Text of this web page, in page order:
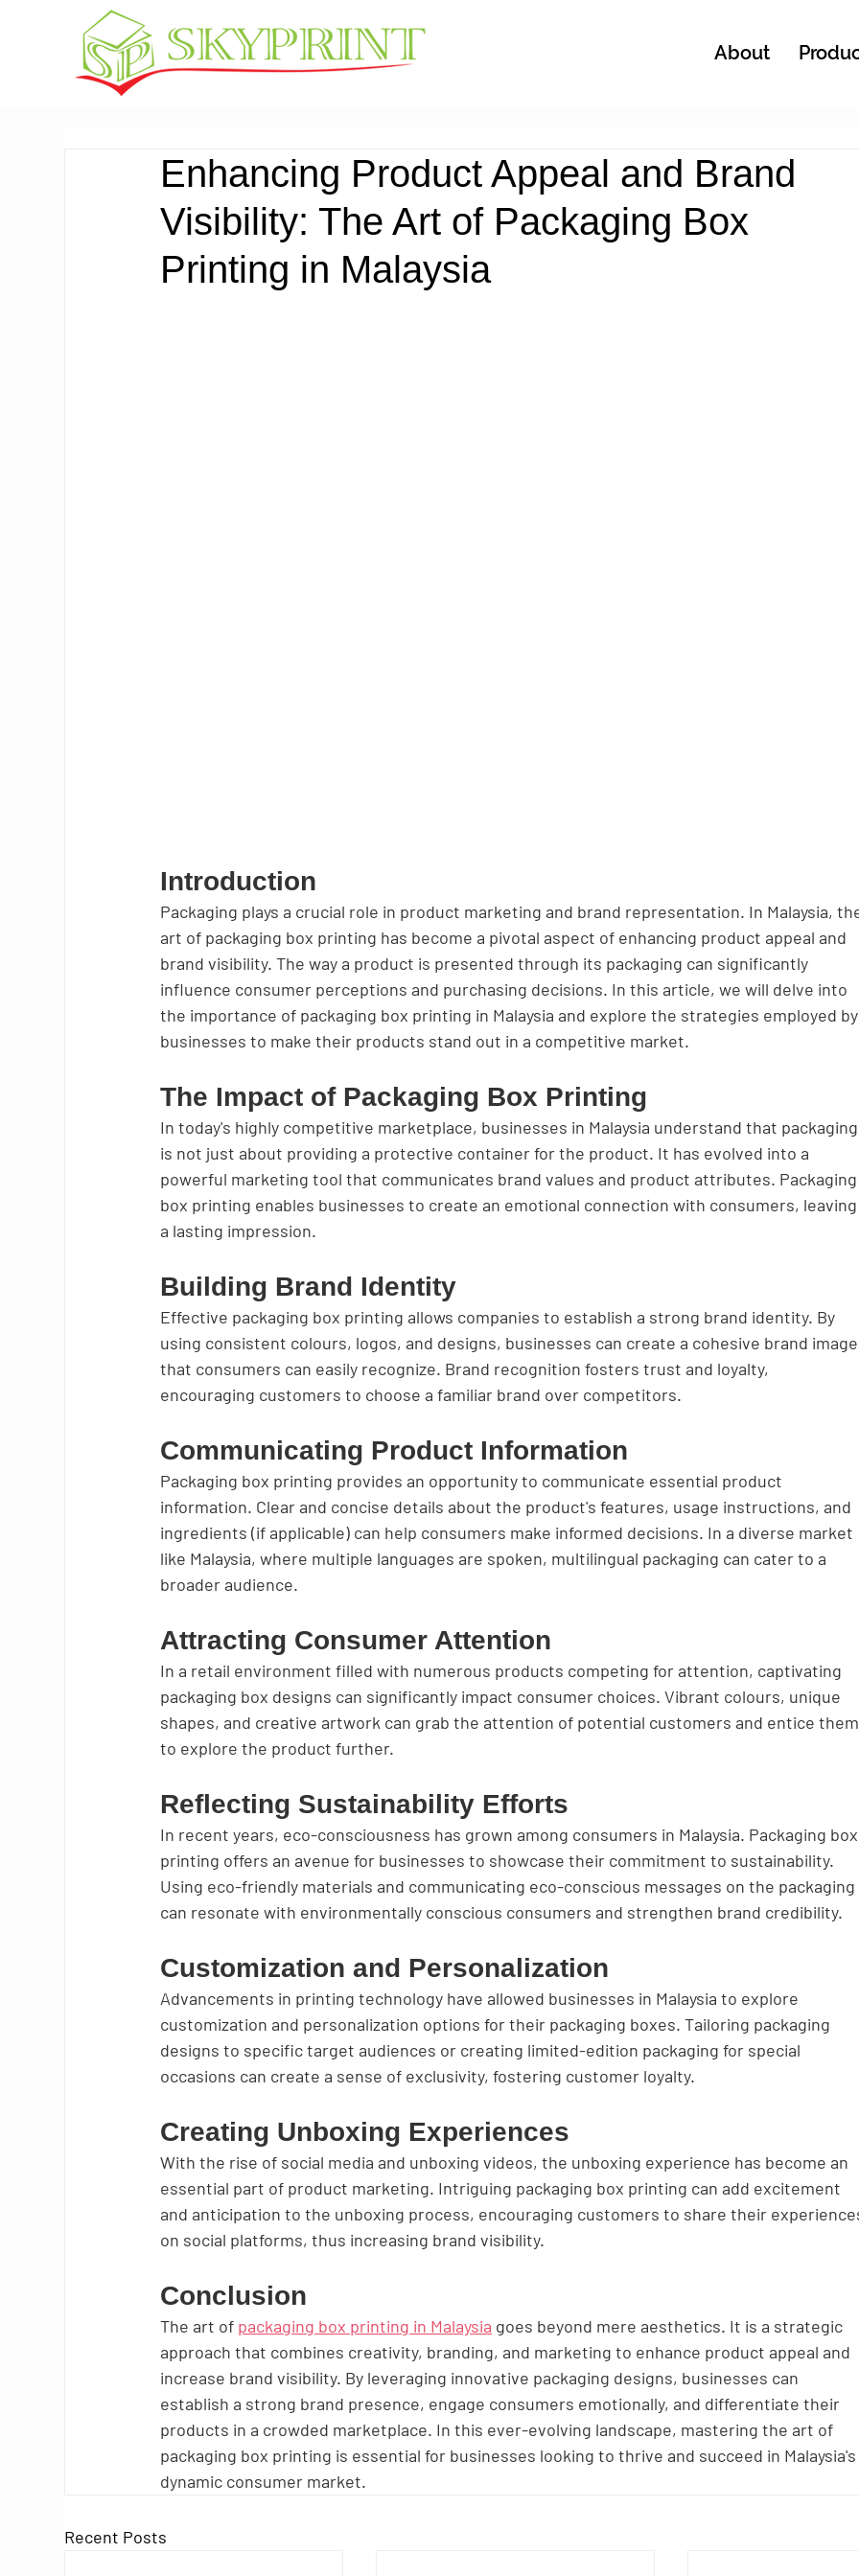
About
Enhancing Product Appeal and Brand
Visibility: The Art of Packaging Box
Printing in Malaysia
Introduction
Packaging plays a crucial role in product marketing and brand representation. In Malaysia,
art of packaging box printing has become a pivotal aspect of enhancing product appeal and
brand visibility. The way a product is presented through its packaging can significantly
influence consumer perceptions and purchasing decisions. In this article, we will delve into
the importance of packaging box printing in Malaysia and explore the strategies employed by
businesses to make their products stand out in a competitive market.
The Impact of Packaging Box Printing
In today's highly competitive marketplace, businesses in Malaysia understand that packaging
is not just about providing a protective container for the product. It has evolved into a
powerful marketing tool that communicates brand values and product attributes. Packaging
box printing enables businesses to create an emotional connection with consumers, leaving
a lasting impression.
Building Brand Identity
Effective packaging box printing allows companies to establish a strong brand identity. By
using consistent colours, logos, and designs, businesses can create a cohesive brand image
that consumers can easily recognize. Brand recognition fosters trust and loyalty,
encouraging customers to choose a familiar brand over competitors.
Communicating Product Information
Packaging box printing provides an opportunity to communicate essential product
information. Clear and concise details about the product's features, usage instructions, and
ingredients (if applicable) can help consumers make informed decisions. In a diverse market
like Malaysia, where multiple languages are spoken, multilingual packaging can cater to a
broader audience.
Attracting Consumer Attention
In a retail environment filled with numerous products competing for attention, captivating
packaging box designs can significantly impact consumer choices. Vibrant colours, unique
shapes, and creative artwork can grab the attention of potential customers and entice them
to explore the product further.
Reflecting Sustainability Efforts
In recent years, eco-consciousness has grown among consumers in Malaysia. Packaging box
printing offers an avenue for businesses to showcase their commitment to sustainability.
Using eco-friendly materials and communicating eco-conscious messages on the packaging
can resonate with environmentally conscious consumers and strengthen brand credibility.
Customization and Personalization
Advancements in printing technology have allowed businesses in Malaysia to explore
customization and personalization options for their packaging boxes. Tailoring packaging
designs to specific target audiences or creating limited-edition packaging for special
occasions can create a sense of exclusivity, fostering customer loyalty.
Creating Unboxing Experiences
With the rise of social media and unboxing videos, the unboxing experience has become an
essential part of product marketing. Intriguing packaging box printing can add excitement
and anticipation to the unboxing process, encouraging customers to share their
on social platforms, thus increasing brand visibility.
Conclusion
The art of packaging box printing in Malaysia goes beyond mere aesthetics. It is a strategic
approach that combines creativity, branding, and marketing to enhance product appeal and
increase brand visibility. By leveraging innovative packaging designs, businesses can
establish a strong brand presence, engage consumers emotionally, and differentiate their
products in a crowded marketplace. In this ever-evolving landscape, mastering the art of
packaging box printing is essential for businesses looking to thrive and succeed in Malaysia's
dynamic consumer market.
Recent Posts